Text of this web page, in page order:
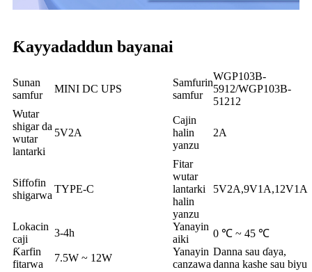
Ƙayyadaddun bayanai
Sunan
samfur
MINI DC UPS
Samfurin
samfur
WGP103B-
5912/WGP103B-
51212
Wutar
shigar da
wutar
lantarki
5V2A
Cajin
halin
yanzu
2A
Siffofin
shigarwa
TYPE-C
Fitar
wutar
lantarki
halin
yanzu
5V2A,9V1A,12V1A
Lokacin
caji
3-4h
Yanayin
aiki
0 ℃ ~ 45 ℃
Ƙarfin
fitarwa
7.5W ~ 12W
Yanayin
canzawa
Danna sau ɗaya,
danna kashe sau biyu